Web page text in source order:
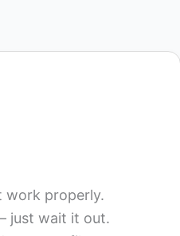
work properly.
– just wait it out.